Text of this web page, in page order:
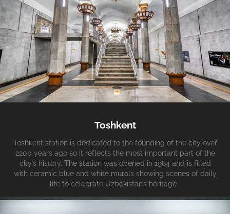
Toshkent
Toshkent station is dedicated to the founding of the city over
2200 years ago so it reflects the most important part of the
city’s history. The station was opened in 1984 and is filled
with ceramic blue and white murals showing scenes of daily
life to celebrate Uzbekistan’s heritage.